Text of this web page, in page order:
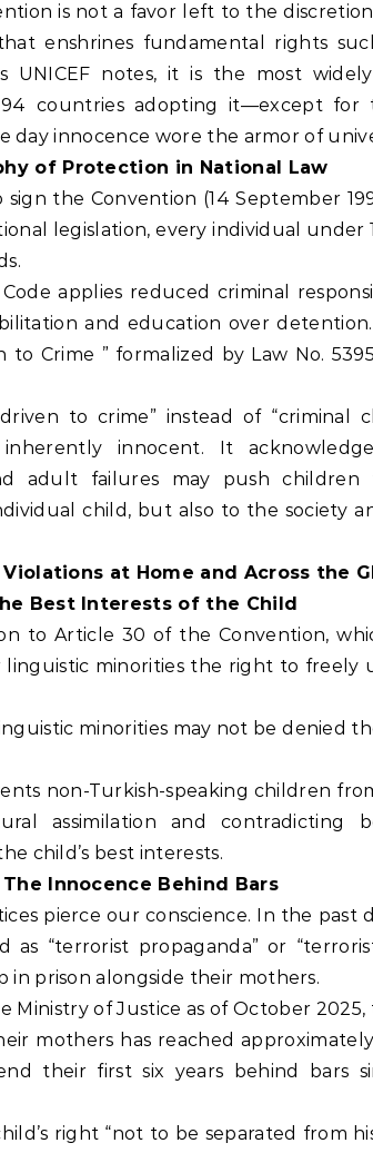
is not a favor left to the
enshrines fundamental rights
UNICEF notes, it is the most
countries adopting it—except for
day innocence wore the armor of
of Protection in National Law
the Convention (14 September
legislation, every individual under
applies reduced criminal
and education over
Crime ” formalized by Law No.
to crime” instead of “criminal
innocent. It
adult failures may push children
child, but also to the society
at Home and Across the
Best Interests of the Child
to Article 30 of the Convention,
linguistic minorities the right to freely
minorities may not be denied
non-Turkish-speaking children
assimilation and
child’s best interests.
Innocence Behind Bars
pierce our conscience. In the past
as “terrorist propaganda” or
prison alongside their mothers.
Ministry of Justice as of October
mothers has reached
their first six years behind bars
right “not to be separated from